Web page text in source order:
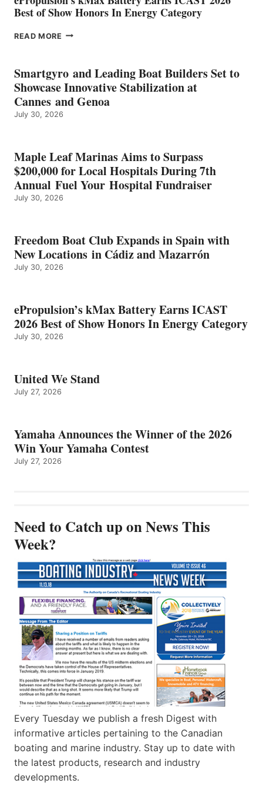
Best of Show Honors In Energy Category
READ MORE EPROPULSION’S
EARNS
ICAST
2026
BEST
OF
ENERGY
CATEGORY
Smartgyro and Leading Boat Builders Set to
Showcase Innovative Stabilization at
Cannes and Genoa
July 30, 2026
Maple Leaf Marinas Aims to Surpass
$200,000 for Local Hospitals During 7th
Annual Fuel Your Hospital Fundraiser
July 30, 2026
Freedom Boat Club Expands in Spain with
New Locations in Cádiz and Mazarrón
July 30, 2026
ePropulsion’s kMax Battery Earns ICAST
2026 Best of Show Honors In Energy Category
July 30, 2026
United We Stand
July 27, 2026
Yamaha Announces the Winner of the 2026
Win Your Yamaha Contest
July 27, 2026
Need to Catch up on News This
Week?
Every Tuesday we publish a fresh Digest with
informative articles pertaining to the Canadian
boating and marine industry. Stay up to date with
the latest products, research and industry
developments.